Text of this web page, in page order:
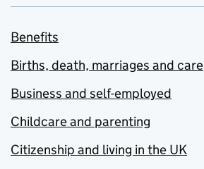
Benefits
Births, death, marriages and care
Business and self-employed
Childcare and parenting
Citizenship and living in the UK